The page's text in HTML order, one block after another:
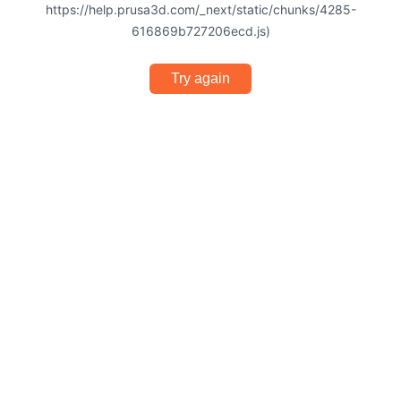
https://help.prusa3d.com/_next/static/chunks/4285-
616869b727206ecd.js)
Try again